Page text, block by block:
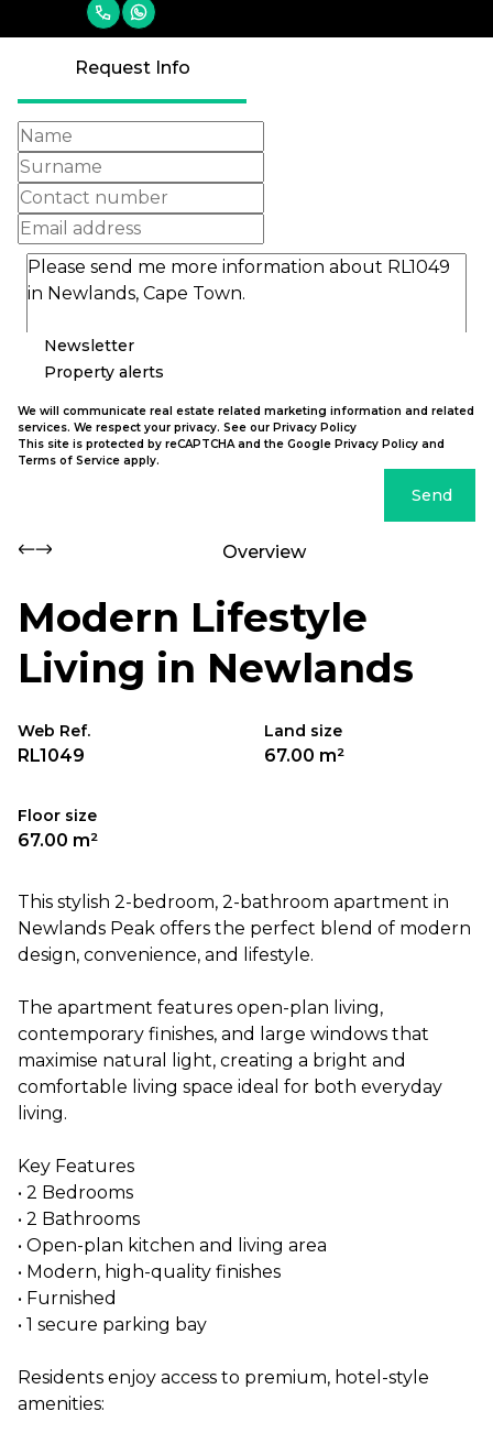
Request Info
Newsletter
Property alerts
We will communicate real estate related marketing information and related
services. We respect your privacy. See our Privacy Policy
This site is protected by reCAPTCHA and the Google Privacy Policy and
Terms of Service apply.
Send
Overview
Modern Lifestyle
Living in Newlands
Web Ref.
RL1049
Land size
67.00 m²
Floor size
67.00 m²
This stylish 2-bedroom, 2-bathroom apartment in
Newlands Peak offers the perfect blend of modern
design, convenience, and lifestyle.
The apartment features open-plan living,
contemporary finishes, and large windows that
maximise natural light, creating a bright and
comfortable living space ideal for both everyday
living.
Key Features
• 2 Bedrooms
• 2 Bathrooms
• Open-plan kitchen and living area
• Modern, high-quality finishes
• Furnished
• 1 secure parking bay
Residents enjoy access to premium, hotel-style
amenities: